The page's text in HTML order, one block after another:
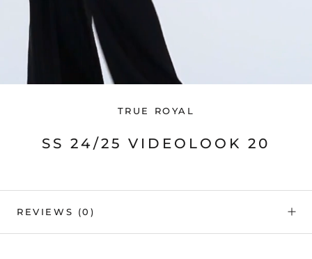
TRUE ROYAL
SS 24/25 VIDEOLOOK 20
REVIEWS (0)